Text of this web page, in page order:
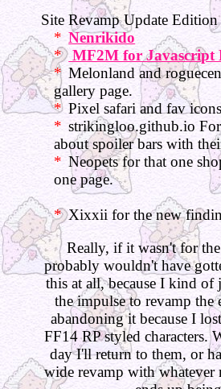
Site Revamp Update Edition
Nenrikido
MF2M for Javascript
Melonland and
gallery page.
Pixel safari and fav
strikingloo.github.io
about spoiler bars with
Neopets for that one
one page.
Xixxii for the new
Really, if it wasn't for
probably wouldn't have
this at all, because I kind
the impulse to revamp the
abandoning it because I
FF14 RP styled characters.
day I'll return to them, or
wide revamp with whatever